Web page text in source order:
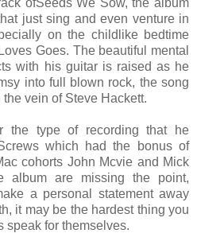
just sing and even venture in
on the childlike bedtime
Goes. The beautiful mental
with his guitar is raised as he
into full blown rock, the song
vein of Steve Hackett.
the type of recording that he
which had the bonus of
cohorts John Mcvie and Mick
album are missing the point,
a personal statement away
it may be the hardest thing you
speak for themselves.